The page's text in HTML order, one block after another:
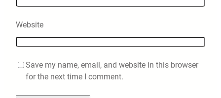
Website
Save my name, email, and website in this browser
for the next time I comment.